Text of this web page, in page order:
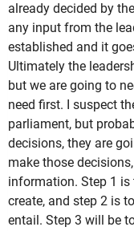
already decided by
any input from the
established and it
Ultimately the
but we are going to
need first. I suspect
parliament, but
decisions, they are
make those
information. Step 1
create, and step 2 is
entail. Step 3 will be